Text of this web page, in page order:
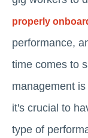
properly
performance,
time comes to
management
it's crucial to
type of